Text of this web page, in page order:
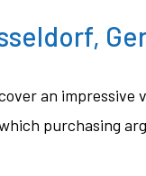
an
purchasing